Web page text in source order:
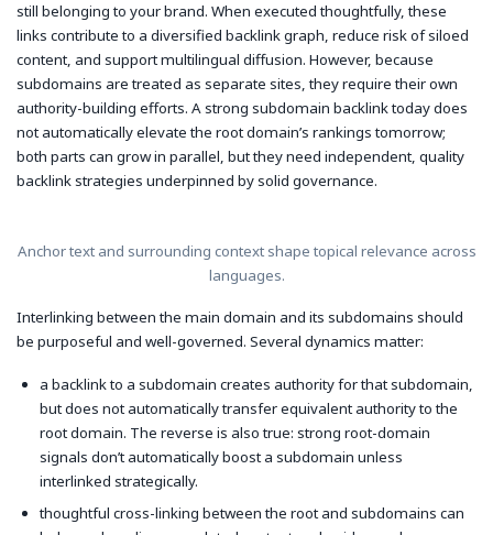
still belonging to your brand. When executed thoughtfully, these
links contribute to a diversified backlink graph, reduce risk of siloed
content, and support multilingual diffusion. However, because
subdomains are treated as separate sites, they require their own
authority-building efforts. A strong subdomain backlink today does
not automatically elevate the root domain’s rankings tomorrow;
both parts can grow in parallel, but they need independent, quality
backlink strategies underpinned by solid governance.
Anchor text and surrounding context shape topical relevance across
languages.
Interlinking between the main domain and its subdomains should
be purposeful and well-governed. Several dynamics matter:
a backlink to a subdomain creates authority for that subdomain,
but does not automatically transfer equivalent authority to the
root domain. The reverse is also true: strong root-domain
signals don’t automatically boost a subdomain unless
interlinked strategically.
thoughtful cross-linking between the root and subdomains can